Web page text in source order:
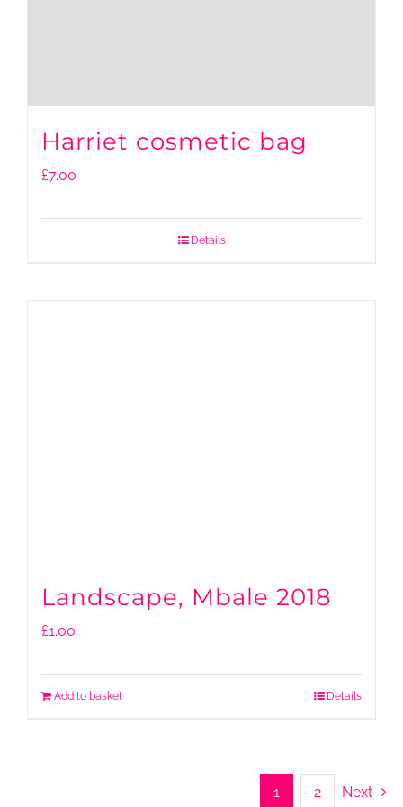
Harriet cosmetic bag
£7.00
Details
Landscape, Mbale 2018
£1.00
Add to basket Details
1 2 Next